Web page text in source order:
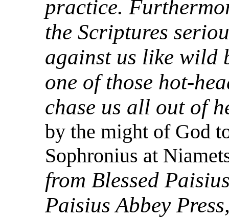
practice.
the Scriptures
against us like wild
one of those hot-
chase us all out of
by the might of God
Sophronius at
from Blessed
Paisius Abbey